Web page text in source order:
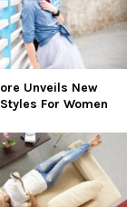
Unveils New
For Women